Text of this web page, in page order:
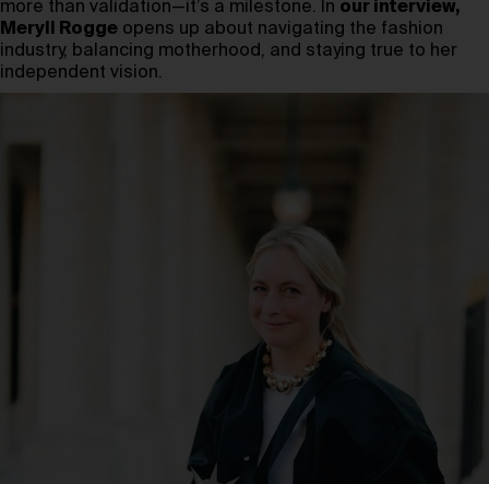
more than validation—it’s a milestone. In our interview,
Meryll Rogge opens up about navigating the fashion
industry, balancing motherhood, and staying true to her
independent vision.